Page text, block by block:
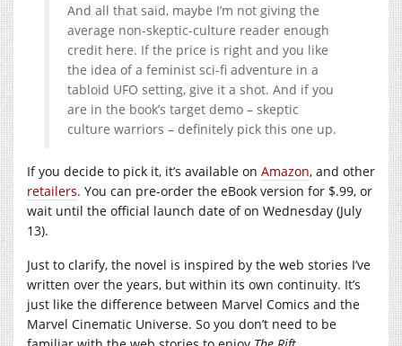
And all that said, maybe I’m not giving the
average non-skeptic-culture reader enough
credit here. If the price is right and you like
the idea of a feminist sci-fi adventure in a
tabloid UFO setting, give it a shot. And if you
are in the book’s target demo – skeptic
culture warriors – definitely pick this one up.
If you decide to pick it, it’s available on Amazon, and other
retailers. You can pre-order the eBook version for $.99, or
wait until the official launch date of on Wednesday (July
13).
Just to clarify, the novel is inspired by the web stories I’ve
written over the years, but within its own continuity. It’s
just like the difference between Marvel Comics and the
Marvel Cinematic Universe. So you don’t need to be